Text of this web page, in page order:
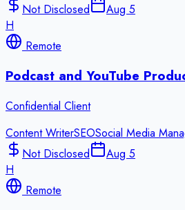
Not Disclosed
Aug 5
H
Remote
Podcast and YouTube
Confidential Client
Content WriterSEOSocial Media
Not Disclosed
Aug 5
H
Remote